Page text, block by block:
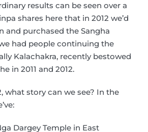
results can be seen over a
shares here that in 2012 we’d
and purchased the Sangha
had people continuing the
Kalachakra, recently bestowed
in 2011 and 2012.
what story can we see? In the
Dargey Temple in East